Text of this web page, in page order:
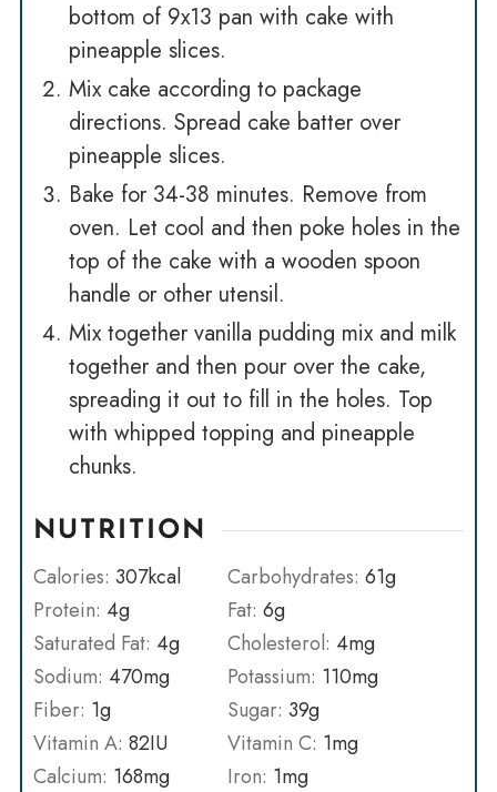
bottom of 9x13 pan with cake with
pineapple slices.
Mix cake according to package
directions. Spread cake batter over
pineapple slices.
Bake for 34-38 minutes. Remove from
oven. Let cool and then poke holes in the
top of the cake with a wooden spoon
handle or other utensil.
Mix together vanilla pudding mix and milk
together and then pour over the cake,
spreading it out to fill in the holes. Top
with whipped topping and pineapple
chunks.
NUTRITION
Calories: 307kcal Carbohydrates: 61g
Protein: 4g Fat: 6g
Saturated Fat: 4g Cholesterol: 4mg
Sodium: 470mg Potassium: 110mg
Fiber: 1g Sugar: 39g
Vitamin A: 82IU Vitamin C: 1mg
Calcium: 168mg Iron: 1mg